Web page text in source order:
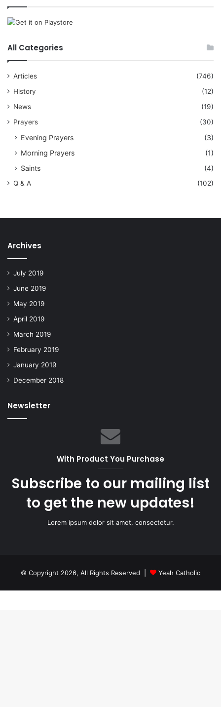
All Categories
Articles
(746)
History
(12)
News
(19)
Prayers
(30)
Evening Prayers
(3)
Morning Prayers
(1)
Saints
(4)
Q & A (102)
Archives
July 2019
June 2019
May 2019
April 2019
March 2019
February 2019
January 2019
December 2018
Newsletter
With Product You Purchase
Subscribe to our mailing list
to get the new updates!
Lorem ipsum dolor sit amet, consectetur.
© Copyright 2026, All Rights Reserved | Yeah Catholic